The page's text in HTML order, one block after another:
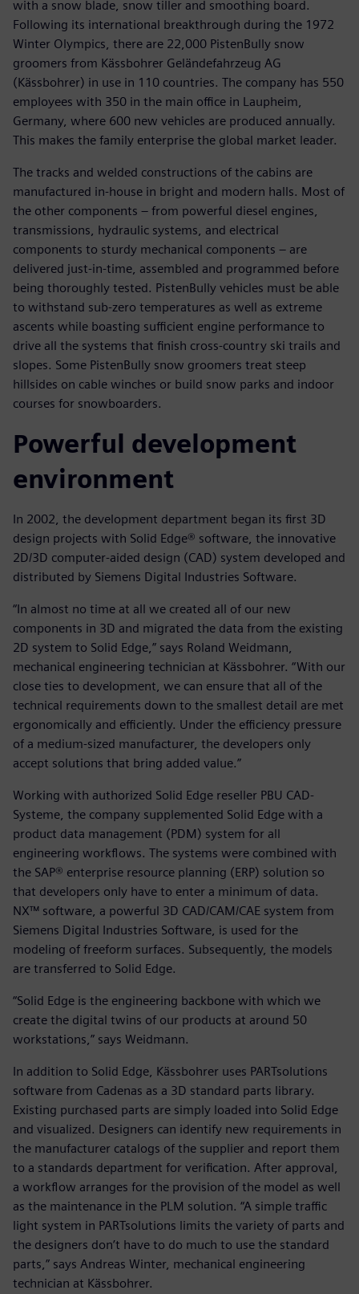
with a snow blade, snow tiller and smoothing board.
Following its international breakthrough during the 1972
Winter Olympics, there are 22,000 PistenBully snow
groomers from Kässbohrer Geländefahrzeug AG
(Kässbohrer) in use in 110 countries. The company has 550
employees with 350 in the main office in Laupheim,
Germany, where 600 new vehicles are produced annually.
This makes the family enterprise the global market leader.
The tracks and welded constructions of the cabins are
manufactured in-house in bright and modern halls. Most of
the other components – from powerful diesel engines,
transmissions, hydraulic systems, and electrical
components to sturdy mechanical components – are
delivered just-in-time, assembled and programmed before
being thoroughly tested. PistenBully vehicles must be able
to withstand sub-zero temperatures as well as extreme
ascents while boasting sufficient engine performance to
drive all the systems that finish cross-country ski trails and
slopes. Some PistenBully snow groomers treat steep
hillsides on cable winches or build snow parks and indoor
courses for snowboarders.
Powerful development
environment
In 2002, the development department began its first 3D
design projects with Solid Edge® software, the innovative
2D/3D computer-aided design (CAD) system developed and
distributed by Siemens Digital Industries Software.
“In almost no time at all we created all of our new
components in 3D and migrated the data from the existing
2D system to Solid Edge,” says Roland Weidmann,
mechanical engineering technician at Kässbohrer. “With our
close ties to development, we can ensure that all of the
technical requirements down to the smallest detail are met
ergonomically and efficiently. Under the efficiency pressure
of a medium-sized manufacturer, the developers only
accept solutions that bring added value.”
Working with authorized Solid Edge reseller PBU CAD-
Systeme, the company supplemented Solid Edge with a
product data management (PDM) system for all
engineering workflows. The systems were combined with
the SAP® enterprise resource planning (ERP) solution so
that developers only have to enter a minimum of data.
NX™ software, a powerful 3D CAD/CAM/CAE system from
Siemens Digital Industries Software, is used for the
modeling of freeform surfaces. Subsequently, the models
are transferred to Solid Edge.
“Solid Edge is the engineering backbone with which we
create the digital twins of our products at around 50
workstations,” says Weidmann.
In addition to Solid Edge, Kässbohrer uses PARTsolutions
software from Cadenas as a 3D standard parts library.
Existing purchased parts are simply loaded into Solid Edge
and visualized. Designers can identify new requirements in
the manufacturer catalogs of the supplier and report them
to a standards department for verification. After approval,
a workflow arranges for the provision of the model as well
as the maintenance in the PLM solution. “A simple traffic
light system in PARTsolutions limits the variety of parts and
the designers don’t have to do much to use the standard
parts,” says Andreas Winter, mechanical engineering
technician at Kässbohrer.